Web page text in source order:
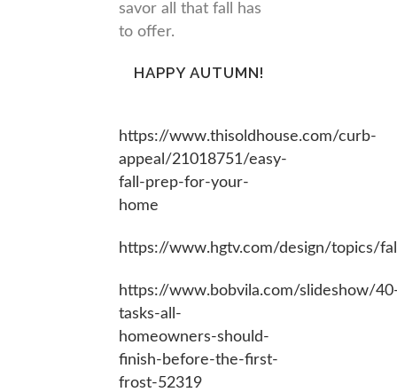
savor all that fall has
to offer.
HAPPY AUTUMN!
https://www.thisoldhouse.com/curb-
appeal/21018751/easy-
fall-prep-for-your-
home
https://www.hgtv.com/design/topics/
https://www.bobvila.com/slideshow/
tasks-all-
homeowners-should-
finish-before-the-first-
frost-52319